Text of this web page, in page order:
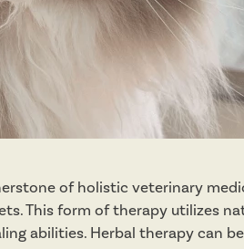
of holistic veterinary
This form of therapy utilizes
abilities. Herbal therapy can